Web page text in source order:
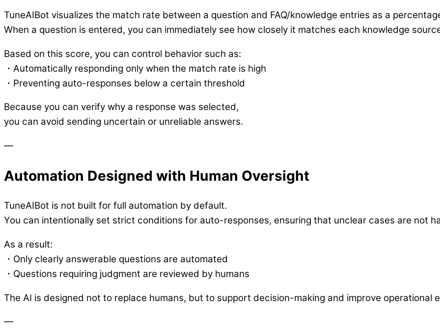
TuneAIBot visualizes the match rate between a question and FAQ/knowledge entries as a
When a question is entered, you can immediately see how closely it matches each knowledge
Based on this score, you can control behavior such as:
・Automatically responding only when the match rate is high
・Preventing auto-responses below a certain threshold
Because you can verify why a response was selected,
you can avoid sending uncertain or unreliable answers.
—
Automation Designed with Human Oversight
TuneAIBot is not built for full automation by default.
You can intentionally set strict conditions for auto-responses, ensuring that unclear cases are not
As a result:
・Only clearly answerable questions are automated
・Questions requiring judgment are reviewed by humans
The AI is designed not to replace humans, but to support decision-making and improve operational
—